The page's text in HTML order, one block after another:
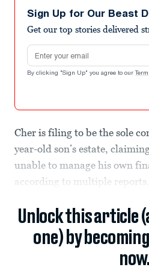
Sign Up for Our Beast
Get our top stories delivered
Email address
By clicking "Sign Up" you agree to our
Cher is filing to be the sole
year-old son’s estate,
unable to manage his own
according to multiple reports.
Unlock this article
one) by